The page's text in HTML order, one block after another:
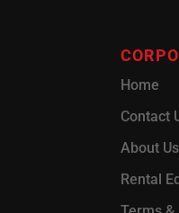
Home
Contact
About Us
Rental